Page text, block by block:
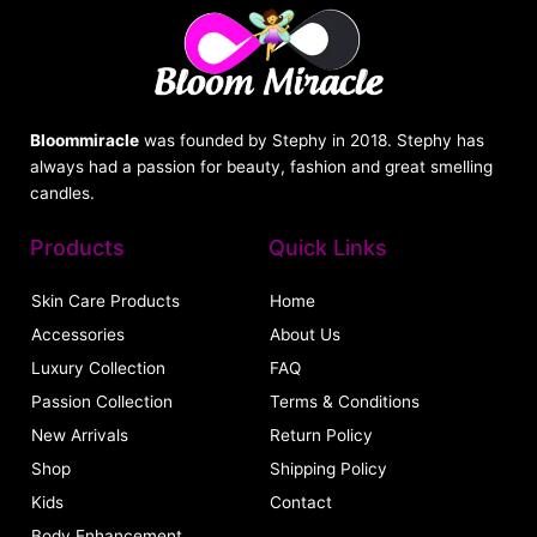
Bloommiracle was founded by Stephy in 2018. Stephy has
always had a passion for beauty, fashion and great smelling
candles.
Products
Skin Care Products
Accessories
Luxury Collection
Passion Collection
New Arrivals
Shop
Kids
Quick Links
Home
About Us
FAQ
Terms & Conditions
Return Policy
Shipping Policy
Contact